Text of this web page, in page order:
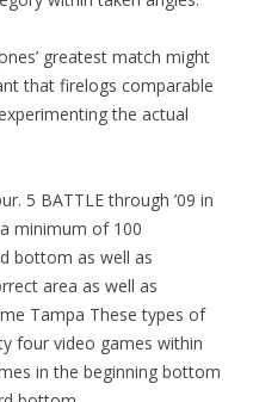
greatest match might
that firelogs comparable
the actual
5 BATTLE through ’09 in
minimum of 100
bottom as well as
area as well as
Tampa These types of
four video games within
in the beginning bottom